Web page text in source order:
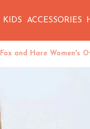
KIDS ACCESSORIES
Fox and Hare Women's